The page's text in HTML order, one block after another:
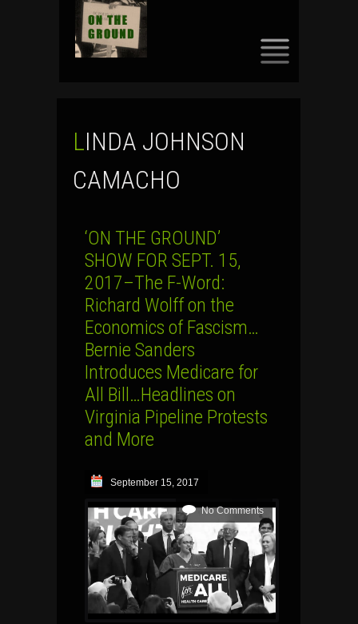
LINDA JOHNSON
CAMACHO
‘ON THE GROUND’
SHOW FOR SEPT. 15,
2017–The F-Word:
Richard Wolff on the
Economics of Fascism…
Bernie Sanders
Introduces Medicare for
All Bill…Headlines on
Virginia Pipeline Protests
and More
September 15, 2017
No Comments